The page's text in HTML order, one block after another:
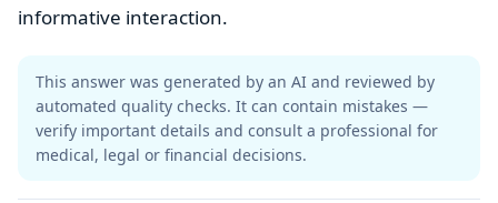
informative interaction.
This answer was generated by an AI and reviewed by
automated quality checks. It can contain mistakes —
verify important details and consult a professional for
medical, legal or financial decisions.